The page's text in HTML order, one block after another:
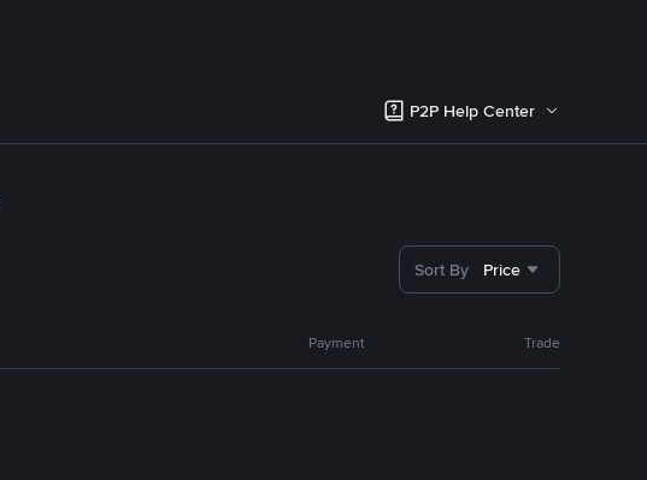
P2P Help Center
Sort By Price
Payment Trade